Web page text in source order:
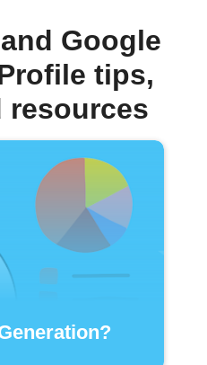
Google
tips,
resources